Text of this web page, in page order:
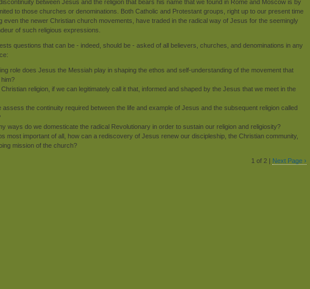
between Jesus and the religion that bears his name that we found in Rome and Moscow is by
to those churches or denominations. Both Catholic and Protestant groups, right up to our present time
even the newer Christian church movements, have traded in the radical way of Jesus for the seemingly
of such religious expressions.
questions that can be - indeed, should be - asked of all believers, churches, and denominations in any
role does Jesus the Messiah play in shaping the ethos and self-understanding of the movement that
Christian religion, if we can legitimately call it that, informed and shaped by the Jesus that we meet in the
assess the continuity required between the life and example of Jesus and the subsequent religion called
ways do we domesticate the radical Revolutionary in order to sustain our religion and religiosity?
most important of all, how can a rediscovery of Jesus renew our discipleship, the Christian community,
mission of the church?
1 of 2 | Next Page ›